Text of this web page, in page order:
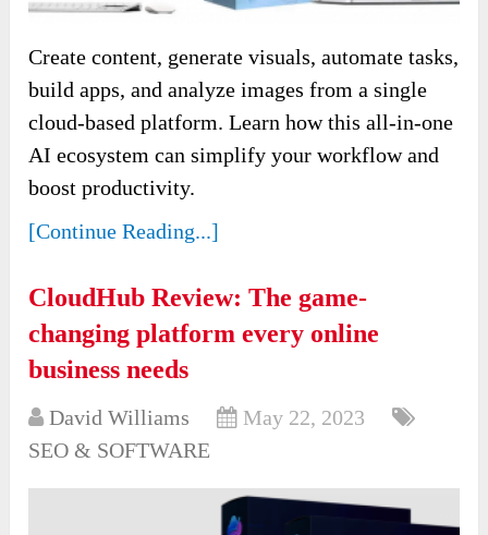
Create content, generate visuals, automate tasks,
build apps, and analyze images from a single
cloud-based platform. Learn how this all-in-one
AI ecosystem can simplify your workflow and
boost productivity.
[Continue Reading...]
CloudHub Review: The game-
changing platform every online
business needs
David Williams
May 22, 2023
SEO & SOFTWARE